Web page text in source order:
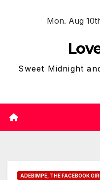
Mon. Aug
Sweet Midnight
ADEBIMPE, THE FACEBOOK